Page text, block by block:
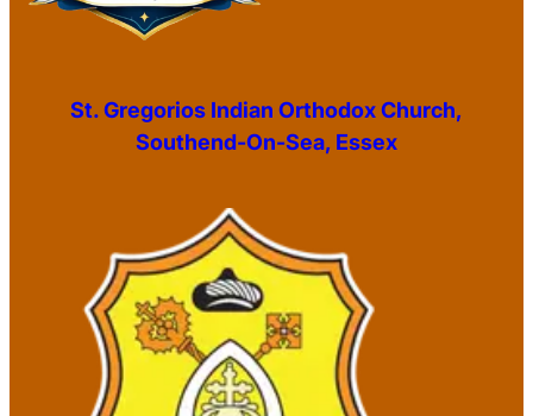
St. Gregorios Indian Orthodox Church,
Southend-On-Sea, Essex